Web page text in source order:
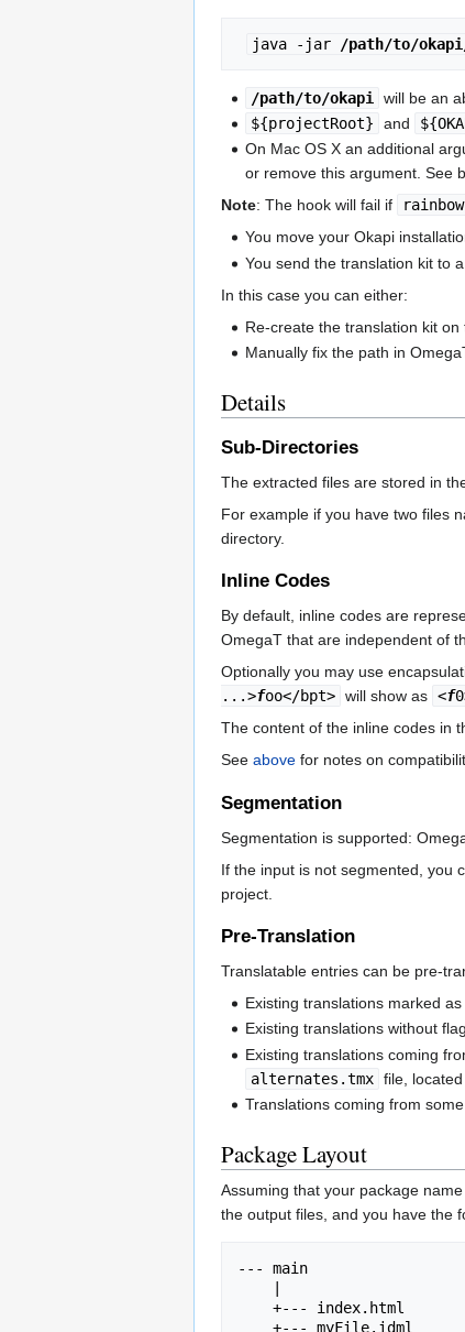
java -jar /path/to/
/path/to/okapi will be an
${projectRoot}
and
On Mac OS X an additional
or remove this argument. See
Note: The hook will fail if
You move your Okapi
You send the translation kit to
In this case you can either:
Re-create the translation kit
Manually fix the path in
Details
Sub-Directories
The extracted files are stored in
For example if you have two files
directory.
Inline Codes
By default, inline codes are
OmegaT that are independent of
Optionally you may use
...>foo</bpt> will show as <f
The content of the inline codes in
See above for notes on
Segmentation
Segmentation is supported:
If the input is not segmented, you
project.
Pre-Translation
Translatable entries can be pre-
Existing translations marked
Existing translations without
Existing translations coming
alternates.tmx file,
Translations coming from
Package Layout
Assuming that your package
the output files, and you have the
--- main